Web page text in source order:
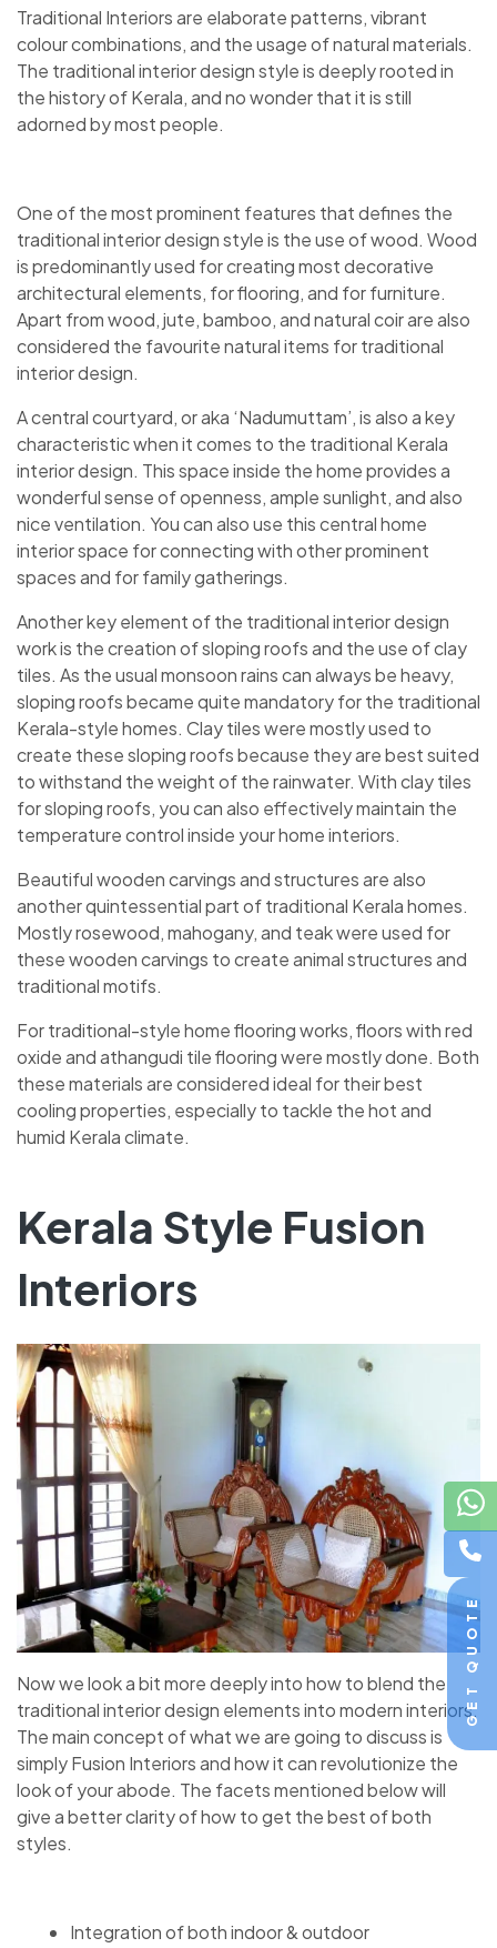
GET QUOTE
Traditional Interiors are elaborate patterns, vibrant
colour combinations, and the usage of natural materials.
The traditional interior design style is deeply rooted in
the history of Kerala, and no wonder that it is still
adorned by most people.
One of the most prominent features that defines the
traditional interior design style is the use of wood. Wood
is predominantly used for creating most decorative
architectural elements, for flooring, and for furniture.
Apart from wood, jute, bamboo, and natural coir are also
considered the favourite natural items for traditional
interior design.
A central courtyard, or aka ‘Nadumuttam’, is also a key
characteristic when it comes to the traditional Kerala
interior design. This space inside the home provides a
wonderful sense of openness, ample sunlight, and also
nice ventilation. You can also use this central home
interior space for connecting with other prominent
spaces and for family gatherings.
Another key element of the traditional interior design
work is the creation of sloping roofs and the use of clay
tiles. As the usual monsoon rains can always be heavy,
sloping roofs became quite mandatory for the traditional
Kerala-style homes. Clay tiles were mostly used to
create these sloping roofs because they are best suited
to withstand the weight of the rainwater. With clay tiles
for sloping roofs, you can also effectively maintain the
temperature control inside your home interiors.
Beautiful wooden carvings and structures are also
another quintessential part of traditional Kerala homes.
Mostly rosewood, mahogany, and teak were used for
these wooden carvings to create animal structures and
traditional motifs.
For traditional-style home flooring works, floors with red
oxide and athangudi tile flooring were mostly done. Both
these materials are considered ideal for their best
cooling properties, especially to tackle the hot and
humid Kerala climate.
Kerala Style Fusion
Interiors
Now we look a bit more deeply into how to blend the
traditional interior design elements into modern interiors.
The main concept of what we are going to discuss is
simply Fusion Interiors and how it can revolutionize the
look of your abode. The facets mentioned below will
give a better clarity of how to get the best of both
styles.
Integration of both indoor & outdoor